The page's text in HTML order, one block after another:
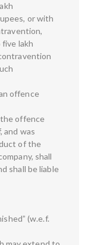
or with
lakh
offence
offence
and was
of the
shall
shall be liable
(w.e.f.